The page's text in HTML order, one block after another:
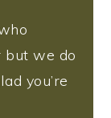
but we do
you’re